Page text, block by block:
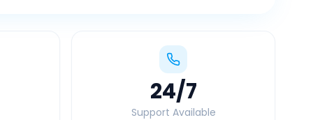
24/7
Support Available